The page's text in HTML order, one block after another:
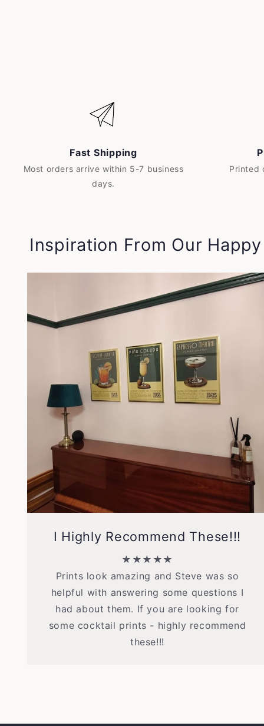
Fast Shipping
Most orders arrive within 5-7 business
days.
Printed
Inspiration From Our
I Highly Recommend These!!!
★★★★★
Prints look amazing and Steve was so
helpful with answering some questions I
had about them. If you are looking for
some cocktail prints - highly recommend
these!!!